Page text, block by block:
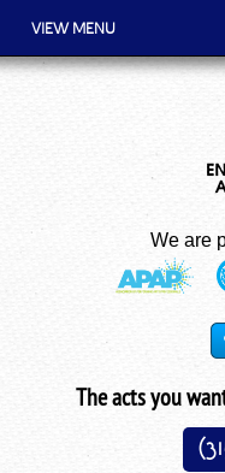
VIEW MENU
We are
The acts you